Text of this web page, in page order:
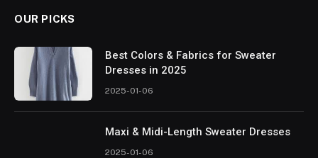
OUR PICKS
Best Colors & Fabrics for Sweater
Dresses in 2025
2025-01-06
Maxi & Midi-Length Sweater Dresses
2025-01-06